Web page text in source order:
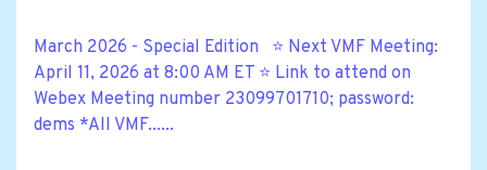
March 2026 - Special Edition ⭐ Next VMF Meeting:
April 11, 2026 at 8:00 AM ET ⭐ Link to attend on
Webex Meeting number 23099701710; password:
dems *All VMF......